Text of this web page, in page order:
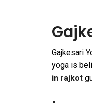
Gajkesari
yoga is
in rajkot